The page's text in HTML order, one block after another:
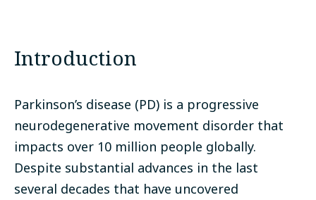
Introduction
Parkinson’s disease (PD) is a progressive
neurodegenerative movement disorder that
impacts over 10 million people globally.
Despite substantial advances in the last
several decades that have uncovered